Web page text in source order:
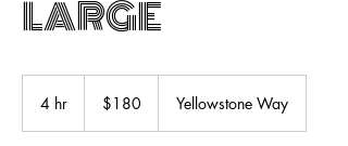
LARGE
4 hr
dollars$180 Yellowstone Way